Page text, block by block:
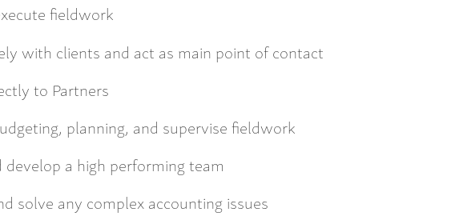
fieldwork
with clients and act as main point of contact
to Partners
planning, and supervise fieldwork
develop a high performing team
solve any complex accounting issues